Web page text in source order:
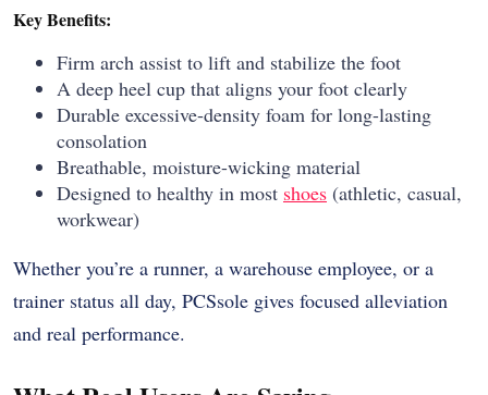
Key Benefits:
Firm arch assist to lift and stabilize the foot
A deep heel cup that aligns your foot clearly
Durable excessive-density foam for long-lasting
consolation
Breathable, moisture-wicking material
Designed to healthy in most shoes (athletic, casual,
workwear)
Whether you’re a runner, a warehouse employee, or a
trainer status all day, PCSsole gives focused alleviation
and real performance.